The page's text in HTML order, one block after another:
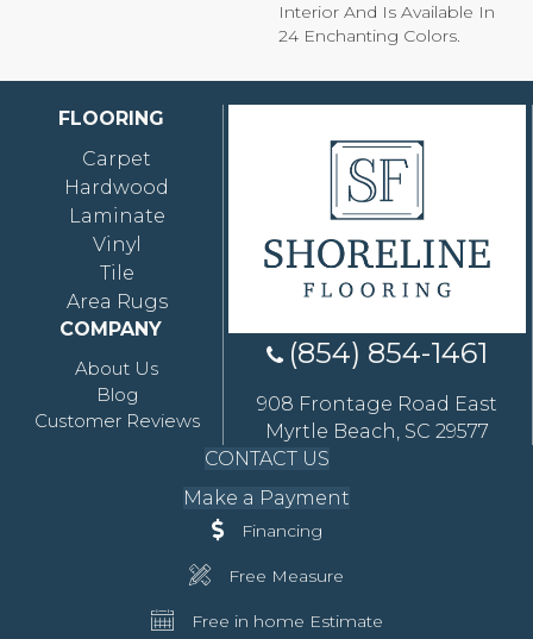
Interior And Is Available In
24 Enchanting Colors.
FLOORING
Carpet
Hardwood
Laminate
Vinyl
Tile
Area Rugs
COMPANY
About Us
Blog
Customer Reviews
(854) 854-1461
908 Frontage Road East
Myrtle Beach, SC 29577
CONTACT US
Make a Payment
Financing
Free Measure
Free in home Estimate